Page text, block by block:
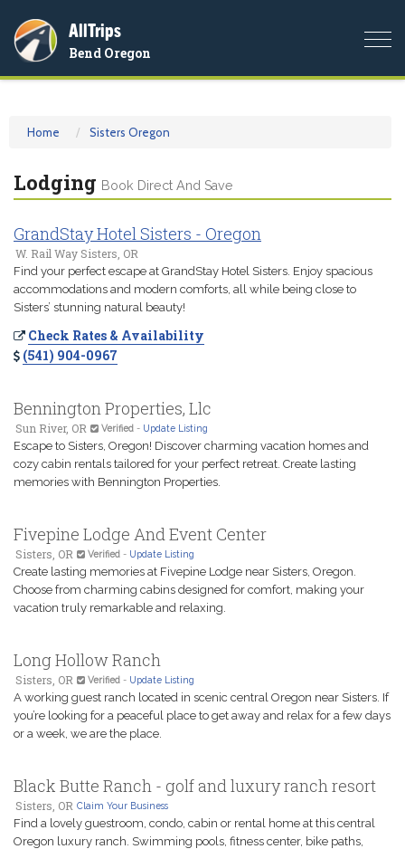
AllTrips
Bend Oregon
Home Sisters Oregon
Lodging Book Direct And Save
GrandStay Hotel Sisters - Oregon
W. Rail Way Sisters, OR
Find your perfect escape at GrandStay Hotel Sisters. Enjoy spacious
accommodations and modern comforts, all while being close to
Sisters’ stunning natural beauty!
Check Rates & Availability
(541) 904-0967
Bennington Properties, Llc
Sun River, OR Verified - Update Listing
Escape to Sisters, Oregon! Discover charming vacation homes and
cozy cabin rentals tailored for your perfect retreat. Create lasting
memories with Bennington Properties.
Fivepine Lodge And Event Center
Sisters, OR Verified - Update Listing
Create lasting memories at Fivepine Lodge near Sisters, Oregon.
Choose from charming cabins designed for comfort, making your
vacation truly remarkable and relaxing.
Long Hollow Ranch
Sisters, OR Verified - Update Listing
A working guest ranch located in scenic central Oregon near Sisters. If
you’re looking for a peaceful place to get away and relax for a few days
or a week, we are the place.
Black Butte Ranch - golf and luxury ranch resort
Sisters, OR Claim Your Business
Find a lovely guestroom, condo, cabin or rental home at this central
Oregon luxury ranch. Swimming pools, fitness center, bike paths,